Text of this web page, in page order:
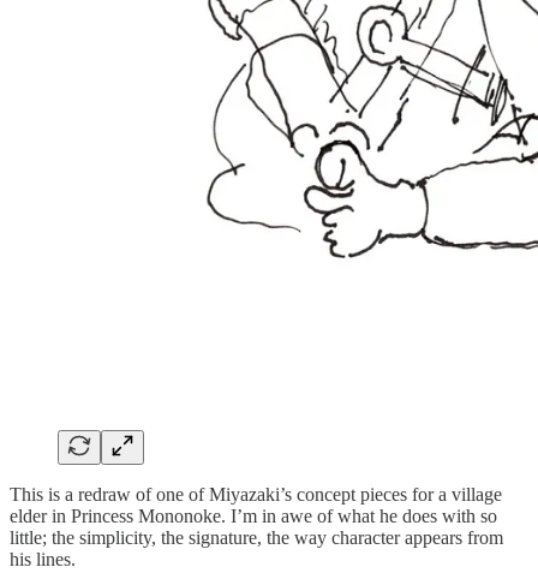
This is a redraw of one of Miyazaki’s concept pieces for a village
elder in Princess Mononoke. I’m in awe of what he does with so
little; the simplicity, the signature, the way character appears from
his lines.